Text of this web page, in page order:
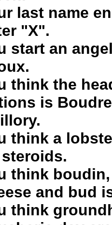
last name
"X".
start an
think the
is
think a
think
and bud
think